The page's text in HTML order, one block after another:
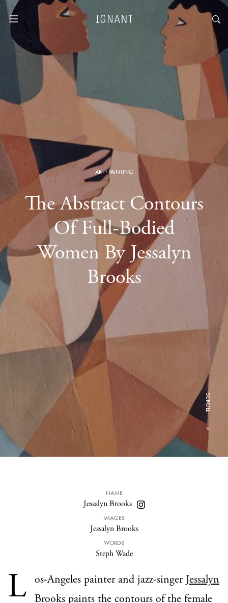
ART·PAINTING
The Abstract Contours
Of Full-Bodied
Women By Jessalyn
Brooks
SCROLL
NAME
Jessalyn Brooks
IMAGES
Jessalyn Brooks
WORDS
Steph Wade
L os-Angeles painter and jazz-singer Jessalyn
Brooks paints the contours of the female